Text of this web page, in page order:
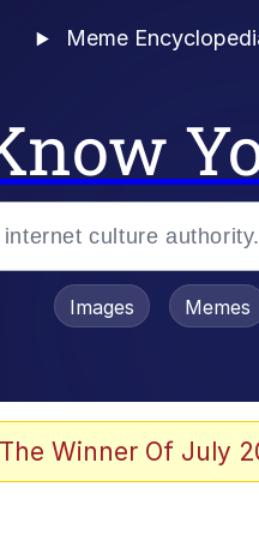
Meme
Images Memes
Winner Of July